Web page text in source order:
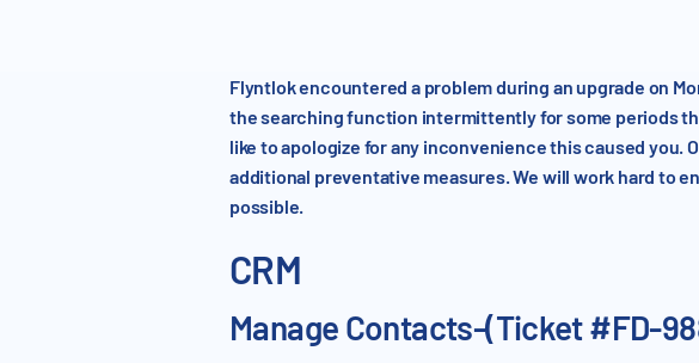
Flyntlok encountered a problem during an upgrade on
the searching function intermittently for some periods
like to apologize for any inconvenience this caused
additional preventative measures. We will work hard to
possible.
CRM
Manage Contacts-(Ticket #FD-